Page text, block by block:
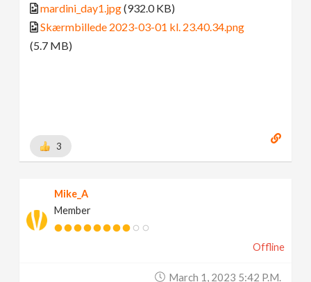
mardini_day1.jpg(932.0 KB)
Skærmbillede 2023-03-01 kl. 23.40.34.png
(5.7 MB)
3
Mike_A
Member
Offline
March 1, 2023 5:42 P.m.